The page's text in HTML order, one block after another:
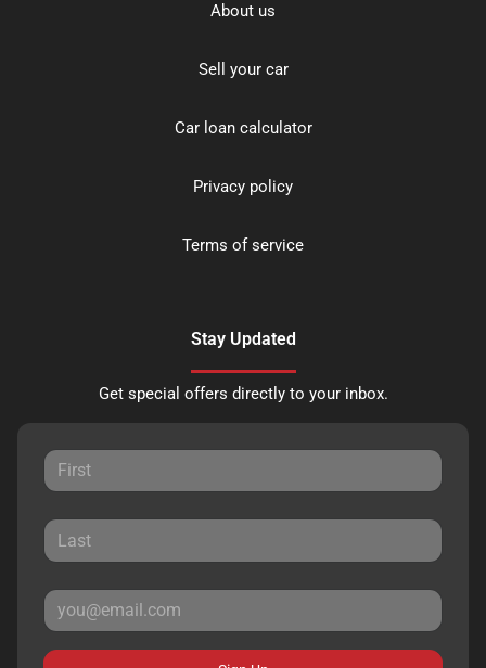
About us
Sell your car
Car loan calculator
Privacy policy
Terms of service
Stay Updated
Get special offers directly to your inbox.